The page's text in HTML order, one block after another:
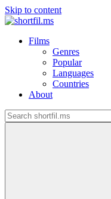
Skip to content
Films
Genres
Popular
Languages
Countries
About